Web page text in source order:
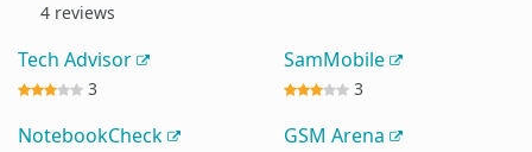
4 reviews
Tech Advisor
3
SamMobile
3
NotebookCheck GSM Arena